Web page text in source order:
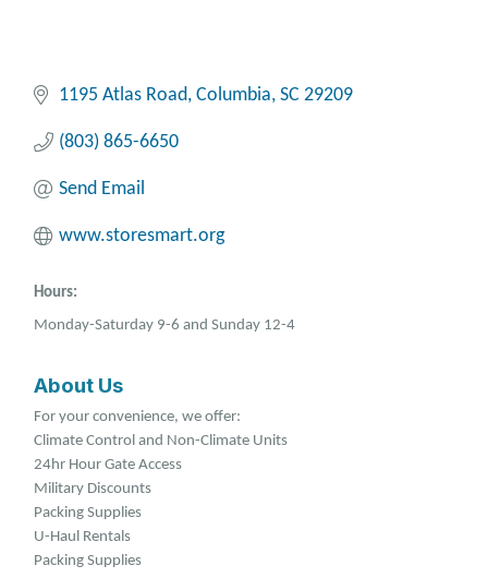
1195 Atlas Road Columbia SC 29209
(803) 865-6650
Send Email
www.storesmart.org
Hours:
Monday-Saturday 9-6 and Sunday 12-4
About Us
For your convenience, we offer:
Climate Control and Non-Climate Units
24hr Hour Gate Access
Military Discounts
Packing Supplies
U-Haul Rentals
Packing Supplies